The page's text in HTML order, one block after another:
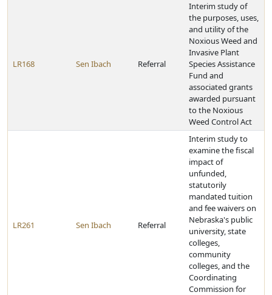
LR168 Sen Ibach Referral
Interim study of
the purposes, uses,
and utility of the
Noxious Weed and
Invasive Plant
Species Assistance
Fund and
associated grants
awarded pursuant
to the Noxious
Weed Control Act
LR261 Sen Ibach Referral
Interim study to
examine the fiscal
impact of
unfunded,
statutorily
mandated tuition
and fee waivers on
Nebraska's public
university, state
colleges,
community
colleges, and the
Coordinating
Commission for